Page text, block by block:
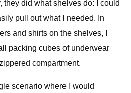
they did what shelves do: I could
pull out what I needed. In
and shirts on the shelves, I
packing cubes of underwear
compartment.
scenario where I would